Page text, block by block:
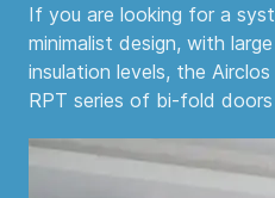
If you are looking for a
minimalist design, with
insulation levels, the
RPT series of bi-fold